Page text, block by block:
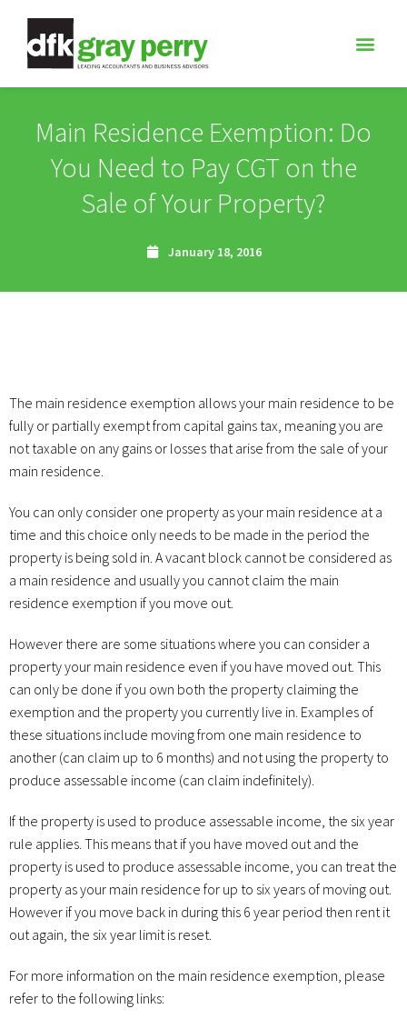
Main Residence Exemption: Do
You Need to Pay CGT on the
Sale of Your Property?
January 18, 2016
The main residence exemption allows your main residence to be
fully or partially exempt from capital gains tax, meaning you are
not taxable on any gains or losses that arise from the sale of your
main residence.
You can only consider one property as your main residence at a
time and this choice only needs to be made in the period the
property is being sold in. A vacant block cannot be considered as
a main residence and usually you cannot claim the main
residence exemption if you move out.
However there are some situations where you can consider a
property your main residence even if you have moved out. This
can only be done if you own both the property claiming the
exemption and the property you currently live in. Examples of
these situations include moving from one main residence to
another (can claim up to 6 months) and not using the property to
produce assessable income (can claim indefinitely).
If the property is used to produce assessable income, the six year
rule applies. This means that if you have moved out and the
property is used to produce assessable income, you can treat the
property as your main residence for up to six years of moving out.
However if you move back in during this 6 year period then rent it
out again, the six year limit is reset.
For more information on the main residence exemption, please
refer to the following links: